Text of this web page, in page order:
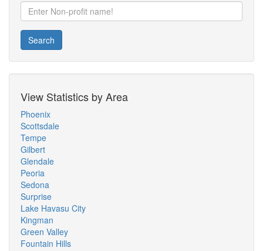
Search
View Statistics by Area
Phoenix
Scottsdale
Tempe
Gilbert
Glendale
Peoria
Sedona
Surprise
Lake Havasu City
Kingman
Green Valley
Fountain Hills